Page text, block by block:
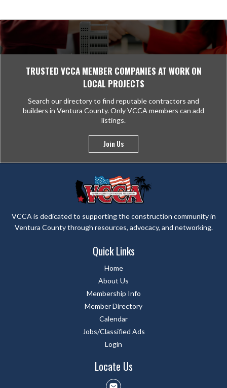
TRUSTED VCCA MEMBER COMPANIES AT WORK ON
LOCAL PROJECTS
Search our directory to find reputable contractors and
builders in Ventura County. Only VCCA members can add
listings.
Join Us
VCCA is dedicated to supporting the construction community in
Ventura County through resources, advocacy, and networking.
Quick Links
Home
About Us
Membership Info
Member Directory
Calendar
Jobs/Classified Ads
Login
Locate Us